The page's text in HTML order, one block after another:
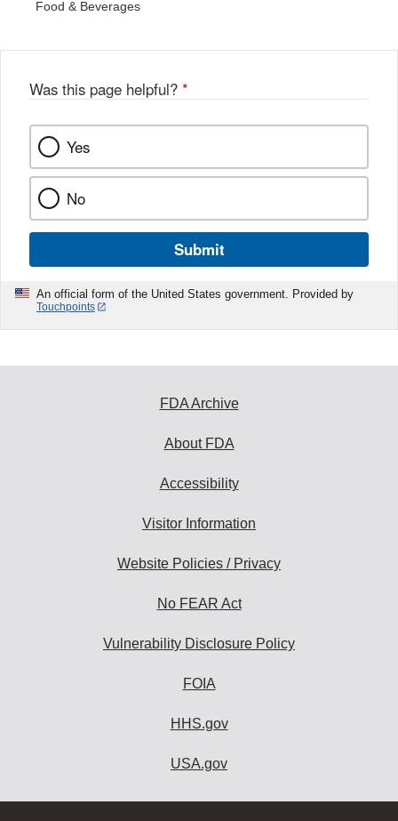
Food & Beverages
Was this page helpful? *
Yes
No
Submit
An official form of the United States government. Provided by
Touchpoints
FDA Archive
About FDA
Accessibility
Visitor Information
Website Policies / Privacy
No FEAR Act
Vulnerability Disclosure Policy
FOIA
HHS.gov
USA.gov